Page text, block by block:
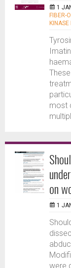
1
FIBER-
most
on
1
were